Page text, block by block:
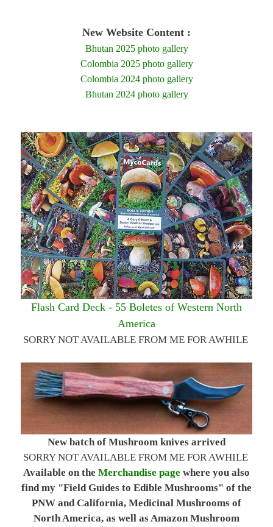
New Website Content :
Bhutan 2025 photo gallery
Colombia 2025 photo gallery
Colombia 2024 photo gallery
Bhutan 2024 photo gallery
Flash Card Deck - 55 Boletes of Western North
America
SORRY NOT AVAILABLE FROM ME FOR AWHILE
New batch of Mushroom knives arrived
SORRY NOT AVAILABLE FROM ME FOR AWHILE
Available on the Merchandise page where you also
find my "Field Guides to Edible Mushrooms" of the
PNW and California, Medicinal Mushrooms of
North America, as well as Amazon Mushroom